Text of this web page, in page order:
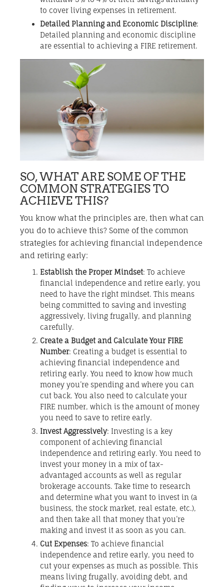
to cover living expenses in retirement.
Detailed Planning and Economic Discipline:
Detailed planning and economic discipline
are essential to achieving a FIRE retirement.
SO, WHAT ARE SOME OF THE
COMMON STRATEGIES TO
ACHIEVE THIS?
You know what the principles are, then what can
you do to achieve this? Some of the common
strategies for achieving financial independence
and retiring early:
Establish the Proper Mindset: To achieve
financial independence and retire early, you
need to have the right mindset. This means
being committed to saving and investing
aggressively, living frugally, and planning
carefully.
Create a Budget and Calculate Your FIRE
Number: Creating a budget is essential to
achieving financial independence and
retiring early. You need to know how much
money you’re spending and where you can
cut back. You also need to calculate your
FIRE number, which is the amount of money
you need to save to retire early.
Invest Aggressively: Investing is a key
component of achieving financial
independence and retiring early. You need to
invest your money in a mix of tax-
advantaged accounts as well as regular
brokerage accounts. Take time to research
and determine what you want to invest in (a
business, the stock market, real estate, etc.),
and then take all that money that you’re
making and invest it as soon as you can.
Cut Expenses: To achieve financial
independence and retire early, you need to
cut your expenses as much as possible. This
means living frugally, avoiding debt, and